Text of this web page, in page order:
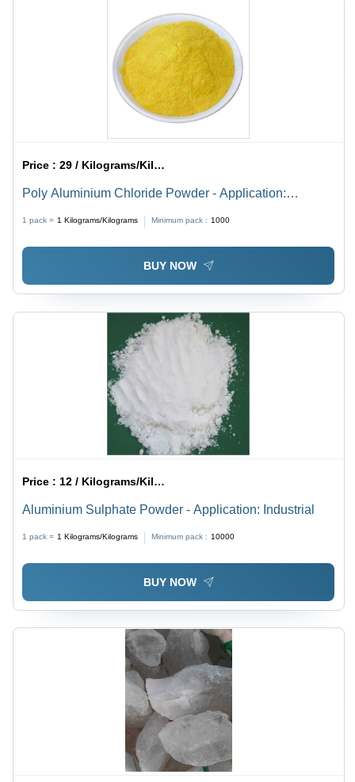
Price :29 / Kilograms/Kilograms
Poly Aluminium Chloride Powder - Application:
Recycling Water Treatment
1 pack = 1 Kilograms/Kilograms Minimum pack : 1000
BUY NOW
Price : 12 / Kilograms/Kilograms
Aluminium Sulphate Powder - Application: Industrial
1 pack = 1 Kilograms/Kilograms Minimum pack : 10000
BUY NOW